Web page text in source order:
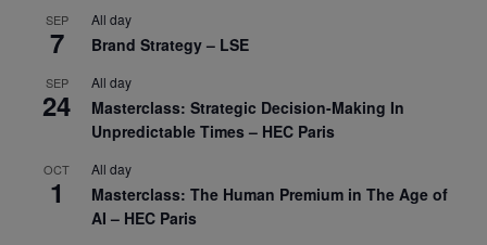
SEP
7
All day
Brand Strategy – LSE
SEP
24
All day
Masterclass: Strategic Decision-Making In
Unpredictable Times – HEC Paris
OCT
1
All day
Masterclass: The Human Premium in The Age of
AI – HEC Paris